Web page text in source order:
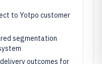
to Yotpo customer
segmentation
outcomes for